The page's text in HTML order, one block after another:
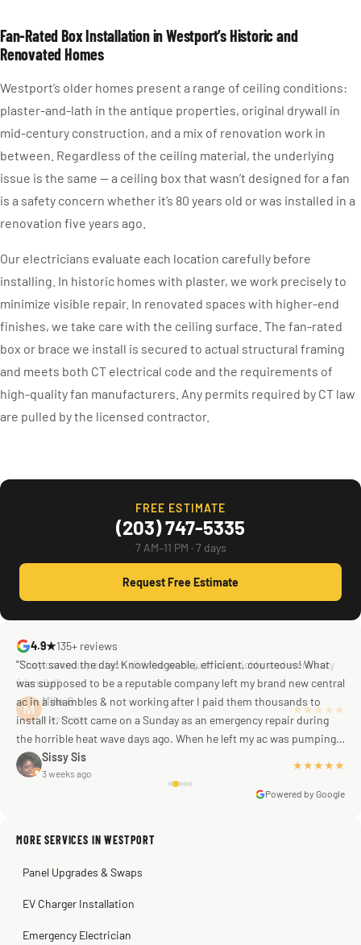
Fan-Rated Box Installation in Westport’s Historic and
Renovated Homes
Westport’s older homes present a range of ceiling conditions:
plaster-and-lath in the antique properties, original drywall in
mid-century construction, and a mix of renovation work in
between. Regardless of the ceiling material, the underlying
issue is the same — a ceiling box that wasn’t designed for a fan
is a safety concern whether it’s 80 years old or was installed in a
renovation five years ago.
Our electricians evaluate each location carefully before
installing. In historic homes with plaster, we work precisely to
minimize visible repair. In renovated spaces with higher-end
finishes, we take care with the ceiling surface. The fan-rated
box or brace we install is secured to actual structural framing
and meets both CT electrical code and the requirements of
high-quality fan manufacturers. Any permits required by CT law
are pulled by the licensed contractor.
FREE ESTIMATE
(203) 747-5335
7 AM–11 PM · 7 days
Request Free Estimate
4.9★135+ reviews
Mike G
a week ago
"Scott saved the day! Knowledgeable, efficient, courteous! What
was supposed to be a reputable company left my brand new central
ac in a shambles & not working after I paid them thousands to
install it. Scott came on a Sunday as an emergency repair during
the horrible heat wave days ago. When he left my ac was pumping
away as it should! Full inspection. Licensed, professional. Thank
you Scott!!"
Sissy Sis
3 weeks ago
★★★★★
Steve
2 months ago
Warren Shapiro
Kadambari Prabhu
2 months ago
Powered by Google
MORE SERVICES IN WESTPORT
Panel Upgrades & Swaps
EV Charger Installation
Emergency Electrician